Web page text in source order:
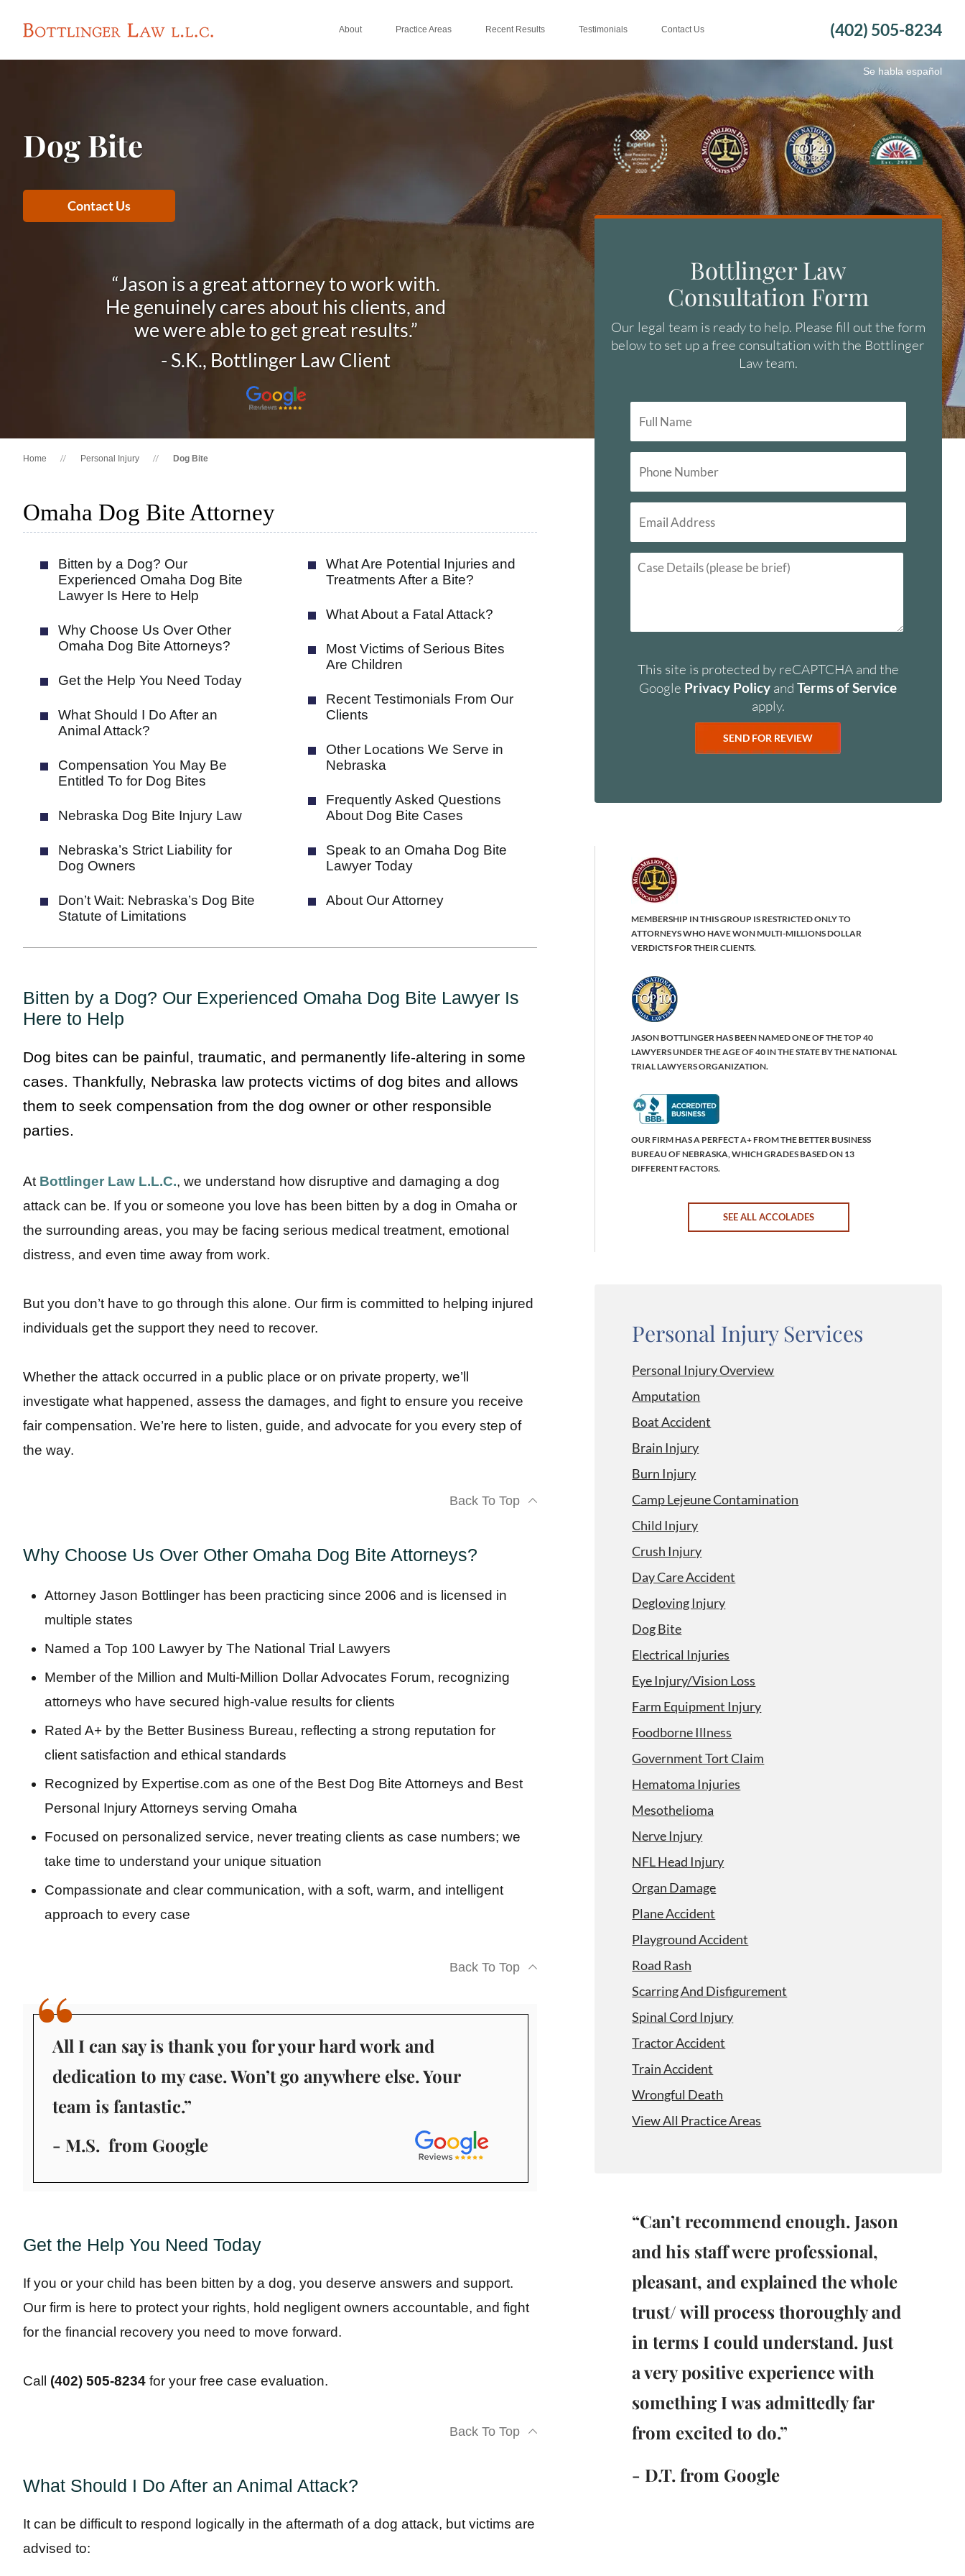
(402) 505-8234
About Practice Areas Recent Results Testimonials Contact Us
Se habla español
Dog Bite
Contact Us
“Jason is a great attorney to work with.
He genuinely cares about his clients, and
we were able to get great results.”
- S.K., Bottlinger Law Client
Home Personal Injury Dog Bite
Omaha Dog Bite Attorney
Bitten by a Dog? Our
Experienced Omaha Dog Bite
Lawyer Is Here to Help
Why Choose Us Over Other
Omaha Dog Bite Attorneys?
Get the Help You Need Today
What Should I Do After an
Animal Attack?
Compensation You May Be
Entitled To for Dog Bites
Nebraska Dog Bite Injury Law
Nebraska’s Strict Liability for
Dog Owners
Don’t Wait: Nebraska’s Dog Bite
Statute of Limitations
What Are Potential Injuries and
Treatments After a Bite?
What About a Fatal Attack?
Most Victims of Serious Bites
Are Children
Recent Testimonials From Our
Clients
Other Locations We Serve in
Nebraska
Frequently Asked Questions
About Dog Bite Cases
Speak to an Omaha Dog Bite
Lawyer Today
About Our Attorney
Bitten by a Dog? Our Experienced Omaha Dog Bite Lawyer Is
Here to Help
Dog bites can be painful, traumatic, and permanently life-altering in some
cases. Thankfully, Nebraska law protects victims of dog bites and allows
them to seek compensation from the dog owner or other responsible
parties.
At Bottlinger Law L.L.C., we understand how disruptive and damaging a dog
attack can be. If you or someone you love has been bitten by a dog in Omaha or
the surrounding areas, you may be facing serious medical treatment, emotional
distress, and even time away from work.
But you don’t have to go through this alone. Our firm is committed to helping injured
individuals get the support they need to recover.
Whether the attack occurred in a public place or on private property, we’ll
investigate what happened, assess the damages, and fight to ensure you receive
fair compensation. We’re here to listen, guide, and advocate for you every step of
the way.
Back To Top
Why Choose Us Over Other Omaha Dog Bite Attorneys?
Attorney Jason Bottlinger has been practicing since 2006 and is licensed in
multiple states
Named a Top 100 Lawyer by The National Trial Lawyers
Member of the Million and Multi-Million Dollar Advocates Forum, recognizing
attorneys who have secured high-value results for clients
Rated A+ by the Better Business Bureau, reflecting a strong reputation for
client satisfaction and ethical standards
Recognized by Expertise.com as one of the Best Dog Bite Attorneys and Best
Personal Injury Attorneys serving Omaha
Focused on personalized service, never treating clients as case numbers; we
take time to understand your unique situation
Compassionate and clear communication, with a soft, warm, and intelligent
approach to every case
Back To Top
All I can say is thank you for your hard work and
dedication to my case. Won’t go anywhere else. Your
team is fantastic.”
- M.S.from Google
Get the Help You Need Today
If you or your child has been bitten by a dog, you deserve answers and support.
Our firm is here to protect your rights, hold negligent owners accountable, and fight
for the financial recovery you need to move forward.
Call (402) 505-8234 for your free case evaluation.
Back To Top
What Should I Do After an Animal Attack?
It can be difficult to respond logically in the aftermath of a dog attack, but victims are
advised to:
Bottlinger Law
Consultation Form
Our legal team is ready to help. Please fill out the form
below to set up a free consultation with the Bottlinger
Law team.
This site is protected by reCAPTCHA and the
Google Privacy Policy andTerms of Service
apply.
MEMBERSHIP IN THIS GROUP IS RESTRICTED ONLY TO
ATTORNEYS WHO HAVE WON MULTI-MILLIONS DOLLAR
VERDICTS FOR THEIR CLIENTS.
JASON BOTTLINGER HAS BEEN NAMED ONE OF THE TOP 40
LAWYERS UNDER THE AGE OF 40 IN THE STATE BY THE NATIONAL
TRIAL LAWYERS ORGANIZATION.
OUR FIRM HAS A PERFECT A+ FROM THE BETTER BUSINESS
BUREAU OF NEBRASKA, WHICH GRADES BASED ON 13
DIFFERENT FACTORS.
SEE ALL ACCOLADES
Personal Injury Services
Personal Injury Overview
Amputation
Boat Accident
Brain Injury
Burn Injury
Camp Lejeune Contamination
Child Injury
Crush Injury
Day Care Accident
Degloving Injury
Dog Bite
Electrical Injuries
Eye Injury/Vision Loss
Farm Equipment Injury
Foodborne Illness
Government Tort Claim
Hematoma Injuries
Mesothelioma
Nerve Injury
NFL Head Injury
Organ Damage
Plane Accident
Playground Accident
Road Rash
Scarring And Disfigurement
Spinal Cord Injury
Tractor Accident
Train Accident
Wrongful Death
View All Practice Areas
“Can’t recommend enough. Jason
and his staff were professional,
pleasant, and explained the whole
trust/ will process thoroughly and
in terms I could understand. Just
a very positive experience with
something I was admittedly far
from excited to do.”
- D.T. from Google